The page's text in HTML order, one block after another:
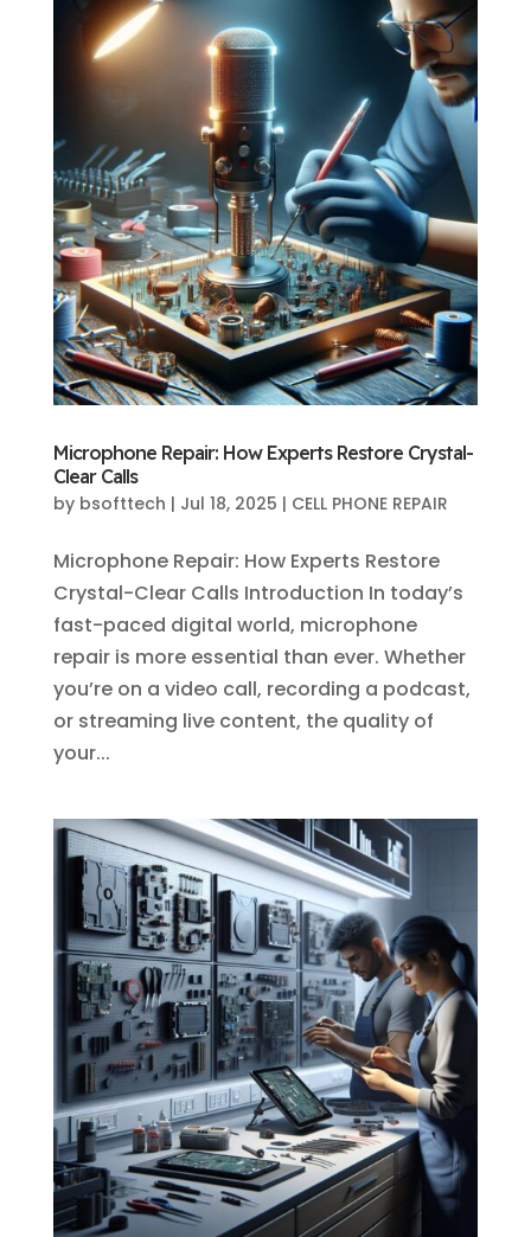
Microphone Repair: How Experts Restore Crystal-
Clear Calls
by bsofttech | Jul 18, 2025 | CELL PHONE REPAIR
Microphone Repair: How Experts Restore
Crystal-Clear Calls Introduction In today’s
fast-paced digital world, microphone
repair is more essential than ever. Whether
you’re on a video call, recording a podcast,
or streaming live content, the quality of
your...